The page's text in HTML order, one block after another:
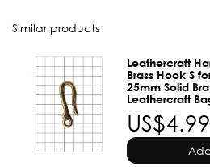
Similar products
Leathercraft
Brass Hook S
25mm Solid
Leathercraft
US$4.99